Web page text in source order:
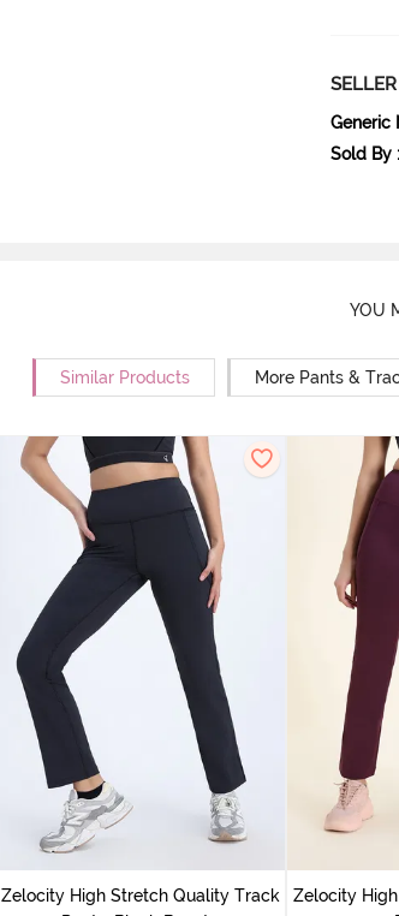
Generic
Sold By :
YOU
Similar Products More Pants &
Zelocity High Stretch Quality Track
Zelocity